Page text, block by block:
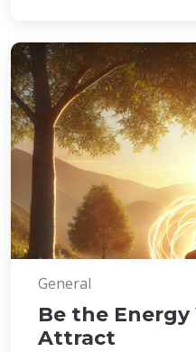
General
Be the
Attract